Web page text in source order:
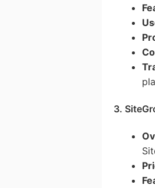
3.